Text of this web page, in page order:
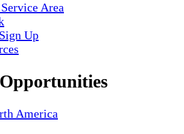
Area
Up
America